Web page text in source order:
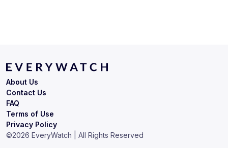
Terms of Use
Privacy Policy
About Us
Contact Us
FAQ
©2026 EveryWatch | All Rights Reserved